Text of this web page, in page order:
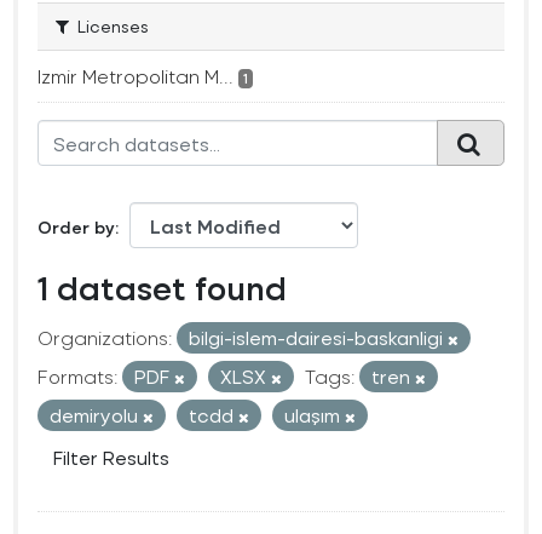
Licenses
Izmir Metropolitan M... 1
Order by
1 dataset found
Organizations:
bilgi-islem-dairesi-baskanligi
Formats:
PDF XLSX Tags:
tren
demiryolu
tcdd
ulaşım
Filter Results